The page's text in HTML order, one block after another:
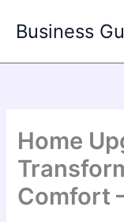
Business
Home
Comfort